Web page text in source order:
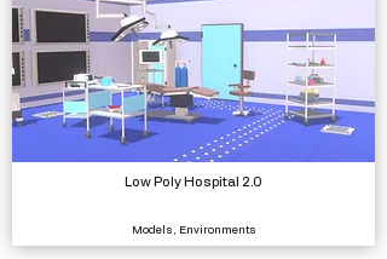
Low Poly Hospital 2.0
Models, Environments